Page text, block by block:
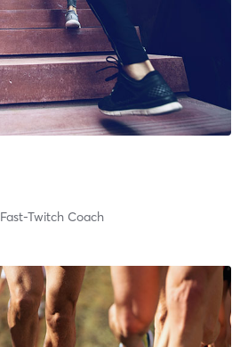
Fast-Twitch Coach